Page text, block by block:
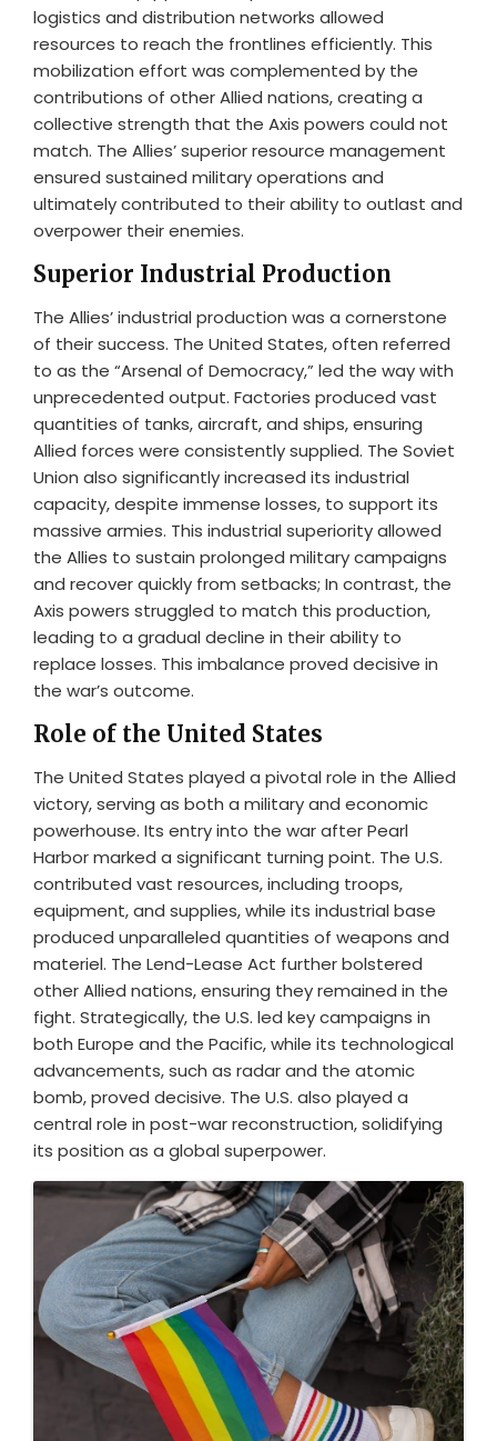
logistics and distribution networks allowed
resources to reach the frontlines efficiently. This
mobilization effort was complemented by the
contributions of other Allied nations, creating a
collective strength that the Axis powers could not
match. The Allies’ superior resource management
ensured sustained military operations and
ultimately contributed to their ability to outlast and
overpower their enemies.
Superior Industrial Production
The Allies’ industrial production was a cornerstone
of their success. The United States, often referred
to as the “Arsenal of Democracy,” led the way with
unprecedented output. Factories produced vast
quantities of tanks, aircraft, and ships, ensuring
Allied forces were consistently supplied. The Soviet
Union also significantly increased its industrial
capacity, despite immense losses, to support its
massive armies. This industrial superiority allowed
the Allies to sustain prolonged military campaigns
and recover quickly from setbacks; In contrast, the
Axis powers struggled to match this production,
leading to a gradual decline in their ability to
replace losses. This imbalance proved decisive in
the war’s outcome.
Role of the United States
The United States played a pivotal role in the Allied
victory, serving as both a military and economic
powerhouse. Its entry into the war after Pearl
Harbor marked a significant turning point. The U.S.
contributed vast resources, including troops,
equipment, and supplies, while its industrial base
produced unparalleled quantities of weapons and
materiel. The Lend-Lease Act further bolstered
other Allied nations, ensuring they remained in the
fight. Strategically, the U.S. led key campaigns in
both Europe and the Pacific, while its technological
advancements, such as radar and the atomic
bomb, proved decisive. The U.S. also played a
central role in post-war reconstruction, solidifying
its position as a global superpower.